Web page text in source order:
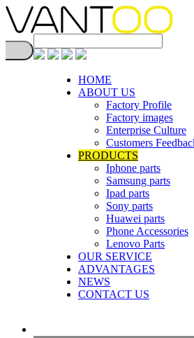
HOME
ABOUT US
Factory Profile
Factory images
Enterprise Culture
Customers
PRODUCTS
Iphone parts
Samsung parts
Ipad parts
Sony parts
Huawei parts
Phone Accessories
Lenovo Parts
OUR SERVICE
ADVANTAGES
NEWS
CONTACT US